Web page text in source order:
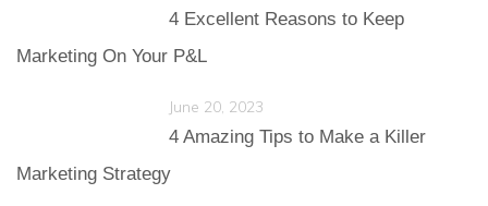
4 Excellent Reasons to Keep
Marketing On Your P&L
June 20, 2023
4 Amazing Tips to Make a Killer
Marketing Strategy